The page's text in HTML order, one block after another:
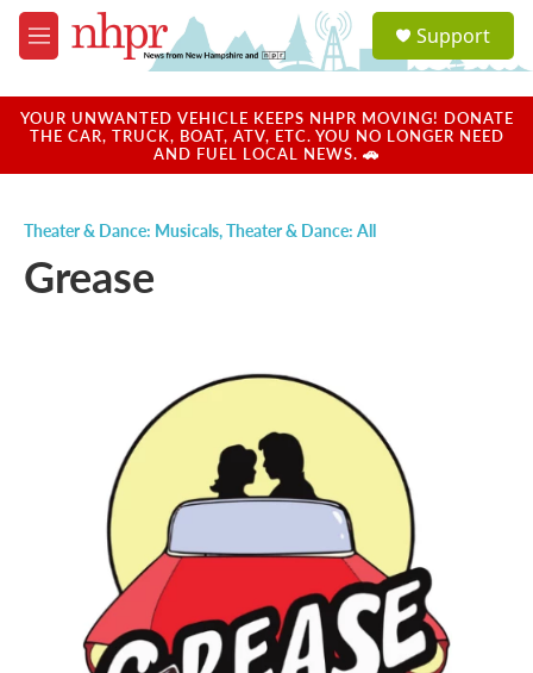
Skip to main content
M
e
u
a
u
Support
YOUR UNWANTED VEHICLE KEEPS NHPR MOVING! DONATE
THE CAR, TRUCK, BOAT, ATV, ETC. YOU NO LONGER NEED
AND FUEL LOCAL NEWS. 🚗
Theater & Dance: Musicals,Theater & Dance: All
Grease